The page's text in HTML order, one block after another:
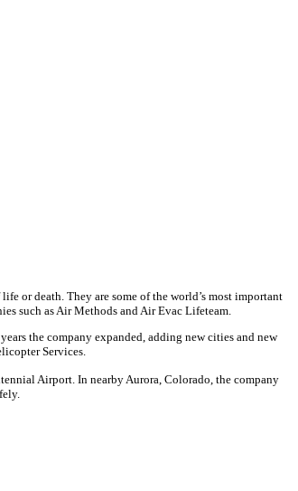
or death. They are some of the world’s most important
such as Air Methods and Air Evac Lifeteam.
the company expanded, adding new cities and new
Services.
Airport. In nearby Aurora, Colorado, the company